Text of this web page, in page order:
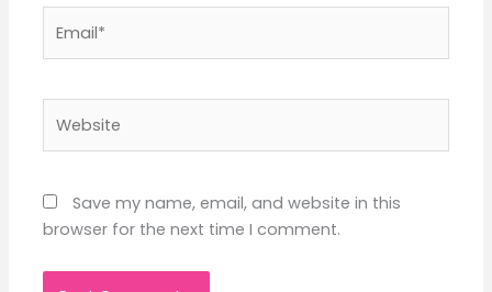
Save my name, email, and website in this
browser for the next time I comment.